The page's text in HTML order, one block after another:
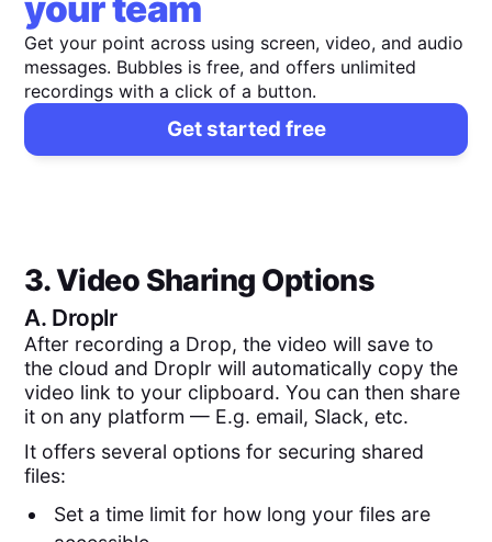
Get your point across using screen, video, and audio
messages. Bubbles is free, and offers unlimited
recordings with a click of a button.
Get started free
3. Video Sharing Options
A. Droplr
After recording a Drop, the video will save to
the cloud and Droplr will automatically copy the
video link to your clipboard. You can then share
it on any platform — E.g. email, Slack, etc.
It offers several options for securing shared
files:
Set a time limit for how long your files are